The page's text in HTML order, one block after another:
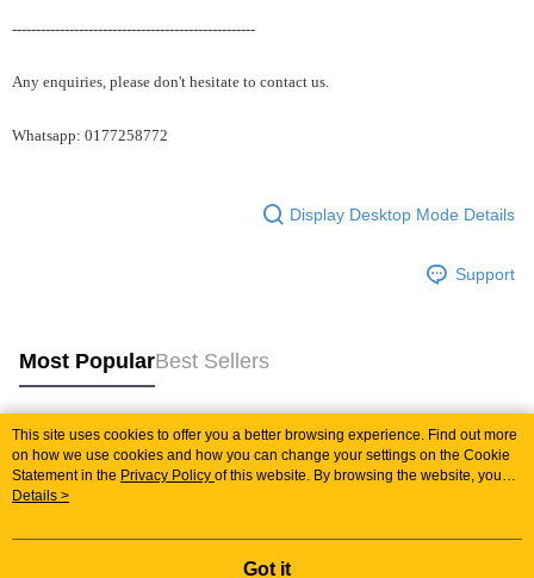
---------------------------------------------------
Any enquiries, please don't hesitate to contact us.
Whatsapp: 0177258772
Display Desktop Mode Details
Support
Most PopularBest Sellers
Popular Tags
Best Sellers
This site uses cookies to offer you a better browsing experience. Find out more
on how we use cookies and how you can change your settings on the Cookie
Statement in the Privacy Policy of this website. By browsing the website, you
agree to our use of cookies as described in our Cookie Statement.
Details >
Got it